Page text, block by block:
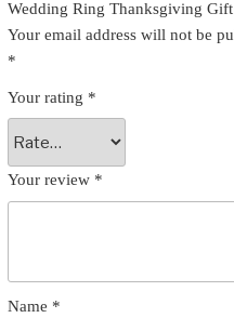
Wedding Ring Thanksgiving
Your email address will not be
*
Your rating *
Your review *
Name *